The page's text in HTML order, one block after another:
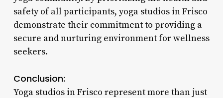
safety of all participants, yoga studios in Frisco
demonstrate their commitment to providing a
secure and nurturing environment for wellness
seekers.
Conclusion:
Yoga studios in Frisco represent more than just